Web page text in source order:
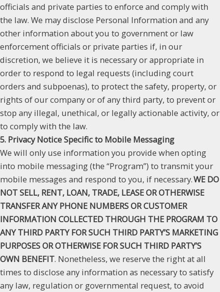
officials and private parties to enforce and comply with
the law. We may disclose Personal Information and any
other information about you to government or law
enforcement officials or private parties if, in our
discretion, we believe it is necessary or appropriate in
order to respond to legal requests (including court
orders and subpoenas), to protect the safety, property, or
rights of our company or of any third party, to prevent or
stop any illegal, unethical, or legally actionable activity, or
to comply with the law.
5. Privacy Notice Specific to Mobile Messaging
We will only use information you provide when opting
into mobile messaging (the “Program”) to transmit your
mobile messages and respond to you, if necessary.WE DO
NOT SELL, RENT, LOAN, TRADE, LEASE OR OTHERWISE
TRANSFER ANY PHONE NUMBERS OR CUSTOMER
INFORMATION COLLECTED THROUGH THE PROGRAM TO
ANY THIRD PARTY FOR SUCH THIRD PARTY’S MARKETING
PURPOSES OR OTHERWISE FOR SUCH THIRD PARTY’S
OWN BENEFIT. Nonetheless, we reserve the right at all
times to disclose any information as necessary to satisfy
any law, regulation or governmental request, to avoid